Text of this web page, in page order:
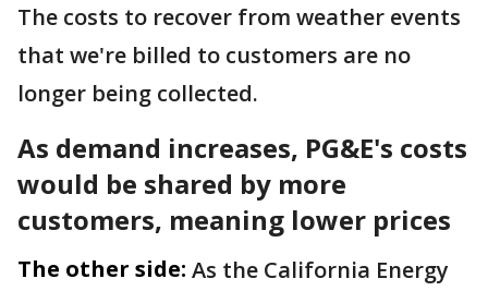
The costs to recover from weather events
that we're billed to customers are no
longer being collected.
As demand increases, PG&E's costs
would be shared by more
customers, meaning lower prices
The other side: As the California Energy